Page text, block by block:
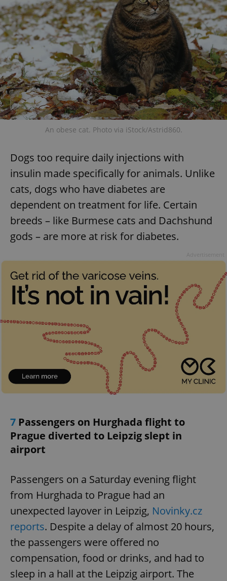
An obese cat. Photo via iStock/Astrid860.
Dogs too require daily injections with
insulin made specifically for animals. Unlike
cats, dogs who have diabetes are
dependent on treatment for life. Certain
breeds – like Burmese cats and Dachshund
gods – are more at risk for diabetes.
7 Passengers on Hurghada flight to
Prague diverted to Leipzig slept in
airport
Passengers on a Saturday evening flight
from Hurghada to Prague had an
unexpected layover in Leipzig, Novinky.cz
reports. Despite a delay of almost 20 hours,
the passengers were offered no
compensation, food or drinks, and had to
sleep in a hall at the Leipzig airport. The